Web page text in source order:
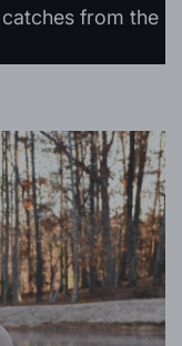
from the